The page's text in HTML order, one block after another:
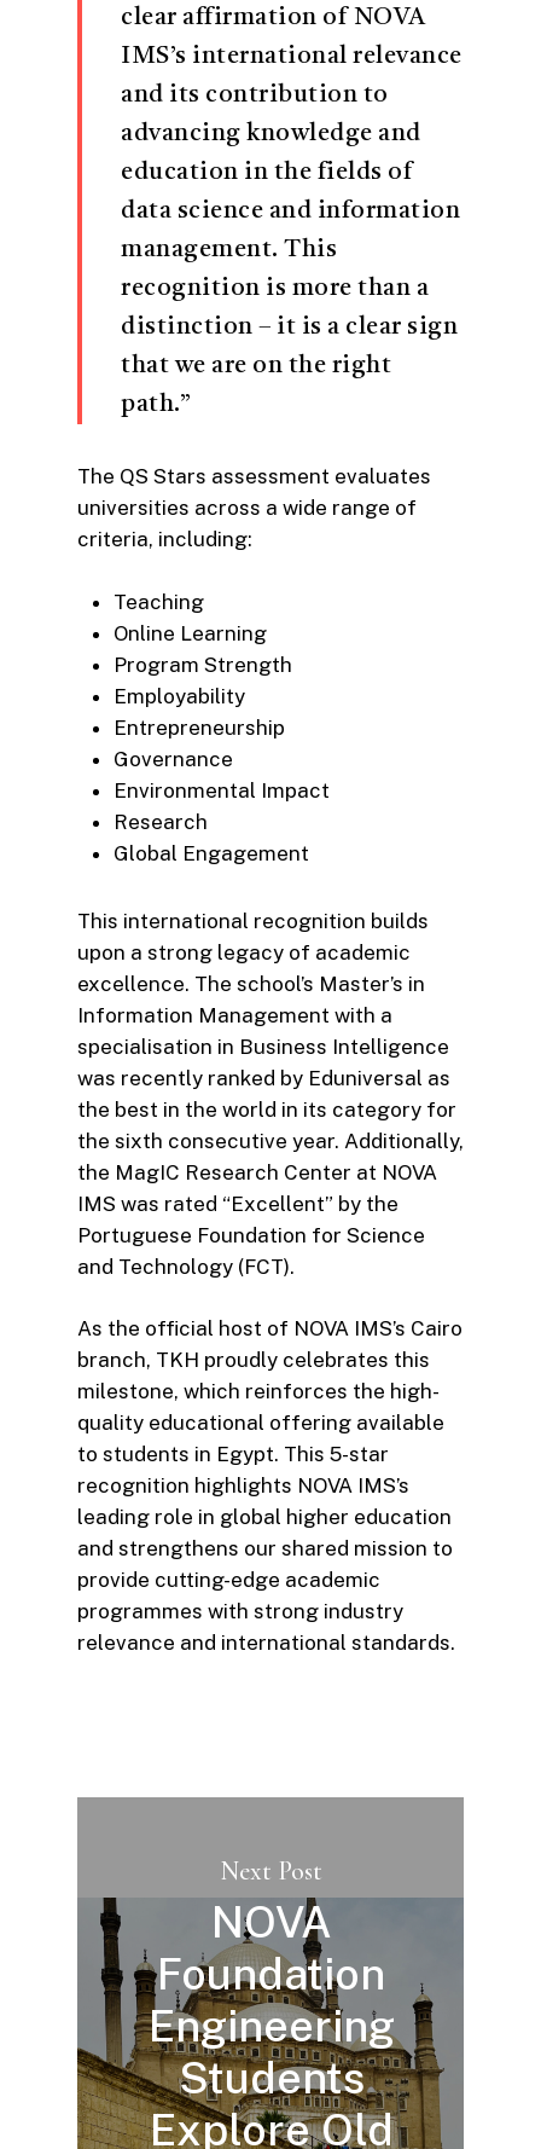
clear affirmation of NOVA
IMS’s international relevance
and its contribution to
advancing knowledge and
education in the fields of
data science and information
management. This
recognition is more than a
distinction – it is a clear sign
that we are on the right
path.”
The QS Stars assessment evaluates
universities across a wide range of
criteria, including:
Teaching
Online Learning
Program Strength
Employability
Entrepreneurship
Governance
Environmental Impact
Research
Global Engagement
This international recognition builds
upon a strong legacy of academic
excellence. The school’s Master’s in
Information Management with a
specialisation in Business Intelligence
was recently ranked by Eduniversal as
the best in the world in its category for
the sixth consecutive year. Additionally,
the MagIC Research Center at NOVA
IMS was rated “Excellent” by the
Portuguese Foundation for Science
and Technology (FCT).
As the official host of NOVA IMS’s Cairo
branch, TKH proudly celebrates this
milestone, which reinforces the high-
quality educational offering available
to students in Egypt. This 5-star
recognition highlights NOVA IMS’s
leading role in global higher education
and strengthens our shared mission to
provide cutting-edge academic
programmes with strong industry
relevance and international standards.
Next Post
NOVA
Foundation
Engineering
Students
Explore Old